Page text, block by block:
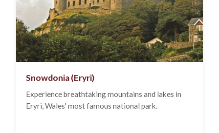
Snowdonia (Eryri)
Experience breathtaking mountains and lakes in
Eryri, Wales' most famous national park.